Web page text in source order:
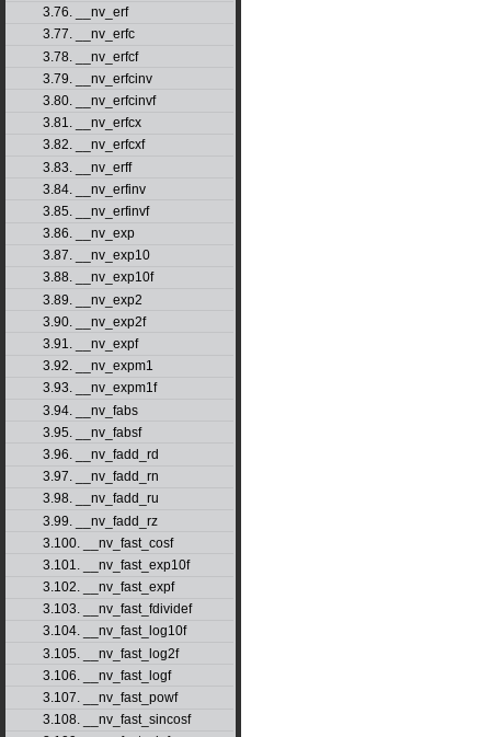
3.76. __nv_erf
3.77. __nv_erfc
3.78. __nv_erfcf
3.79. __nv_erfcinv
3.80. __nv_erfcinvf
3.81. __nv_erfcx
3.82. __nv_erfcxf
3.83. __nv_erff
3.84. __nv_erfinv
3.85. __nv_erfinvf
3.86. __nv_exp
3.87. __nv_exp10
3.88. __nv_exp10f
3.89. __nv_exp2
3.90. __nv_exp2f
3.91. __nv_expf
3.92. __nv_expm1
3.93. __nv_expm1f
3.94. __nv_fabs
3.95. __nv_fabsf
3.96. __nv_fadd_rd
3.97. __nv_fadd_rn
3.98. __nv_fadd_ru
3.99. __nv_fadd_rz
3.100. __nv_fast_cosf
3.101. __nv_fast_exp10f
3.102. __nv_fast_expf
3.103. __nv_fast_fdividef
3.104. __nv_fast_log10f
3.105. __nv_fast_log2f
3.106. __nv_fast_logf
3.107. __nv_fast_powf
3.108. __nv_fast_sincosf